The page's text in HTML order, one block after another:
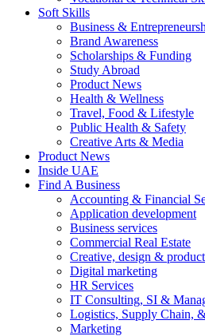
Soft Skills
Business &
Brand Awareness
Scholarships & Funding
Study Abroad
Product News
Health & Wellness
Travel, Food & Lifestyle
Public Health & Safety
Creative Arts & Media
Product News
Inside UAE
Find A Business
Accounting & Financial
Application development
Business services
Commercial Real Estate
Creative, design &
Digital marketing
HR Services
IT Consulting, SI &
Logistics, Supply Chain,
Marketing